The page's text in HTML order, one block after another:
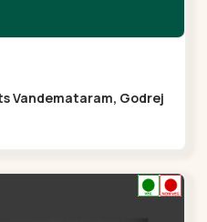
Vandemataram, Godrej